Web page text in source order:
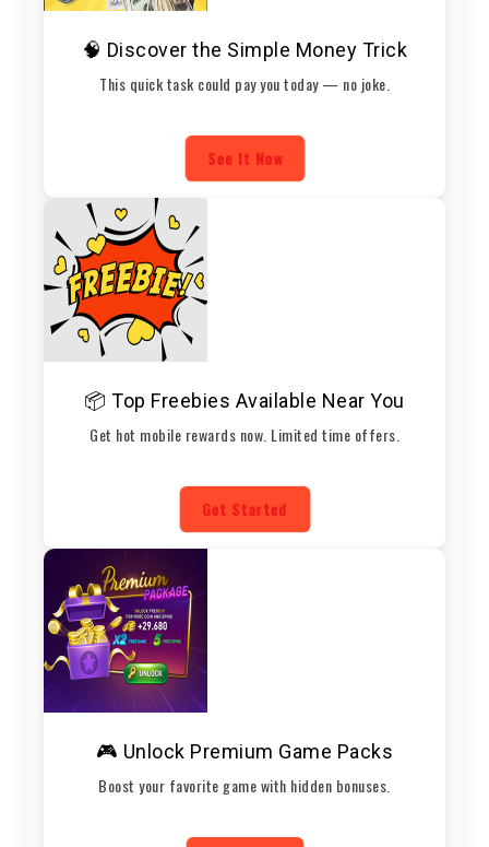
🧠 Discover the Simple Money Trick
This quick task could pay you today — no joke.
See It Now
📦 Top Freebies Available Near You
Get hot mobile rewards now. Limited time offers.
Get Started
🎮 Unlock Premium Game Packs
Boost your favorite game with hidden bonuses.